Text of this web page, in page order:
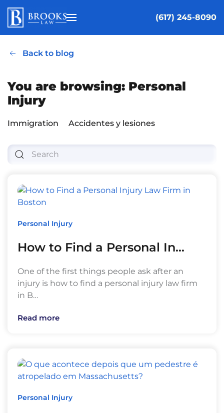
Skip to main content
(617) 245-8090
Back to blog
You are browsing: Personal
Injury
Immigration Accidentes y lesiones
Personal Injury
How to Find a Personal In…
One of the first things people ask after an
injury is how to find a personal injury law firm
in B…
Read more
Personal Injury